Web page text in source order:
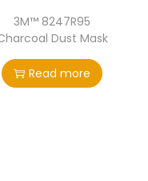
3M™ 8247R95
Dust Mask
Read more